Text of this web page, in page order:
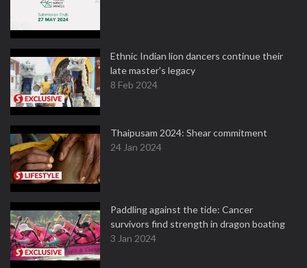
Ethnic Indian lion dancers continue their
late master's legacy
8 Feb 2024
Thaipusam 2024: Shear commitment
24 Jan 2024
Paddling against the tide: Cancer
survivors find strength in dragon boating
3 Jan 2024